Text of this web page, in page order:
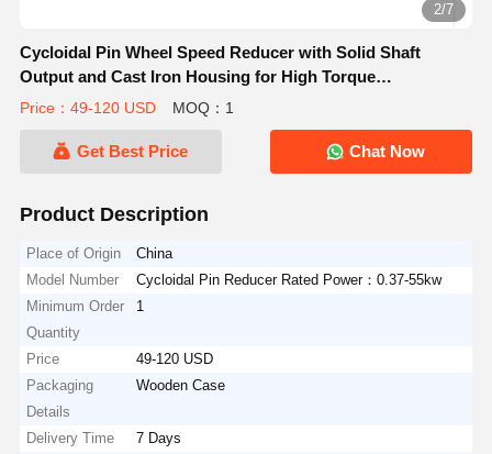
2/7
Cycloidal Pin Wheel Speed Reducer with Solid Shaft
Output and Cast Iron Housing for High Torque
Applications
Price：49-120 USD MOQ：1
Get Best Price Chat Now
Product Description
Place of Origin
China
Model Number
Cycloidal Pin Reducer Rated Power：0.37-55kw
Minimum Order
Quantity
1
Price
49-120 USD
Packaging
Details
Wooden Case
Delivery Time
7 Days